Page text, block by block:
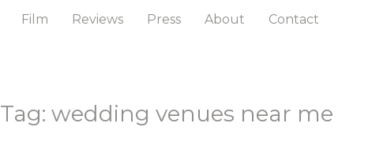
Film Reviews Press About Contact
Tag: wedding venues near me